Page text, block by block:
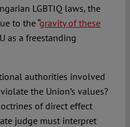
LGBTIQ laws, the
to the “gravity of these
as a freestanding
authorities involved
the Union’s values?
of direct effect
judge must interpret